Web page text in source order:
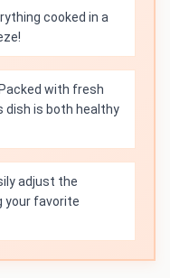
cooked in a
Packed with fresh
dish is both healthy
adjust the
your favorite